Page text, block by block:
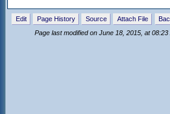
Edit Page History Source Attach File
Page last modified on June 18, 2015, at 08:23